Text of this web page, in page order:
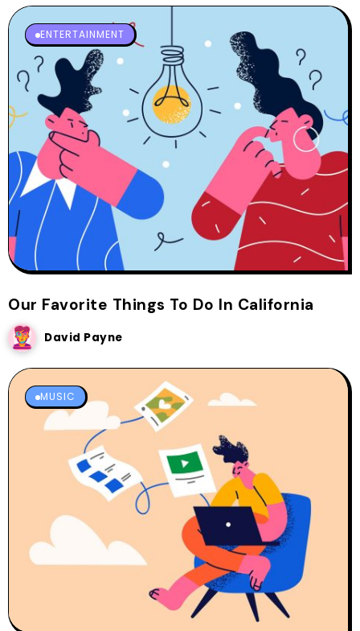
ENTERTAINMENT
Our Favorite Things To Do In California
David Payne
MUSIC